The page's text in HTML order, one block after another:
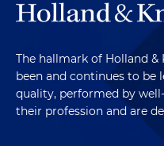
The hallmark of Holland &
been and continues to be
quality, performed by
their profession and are